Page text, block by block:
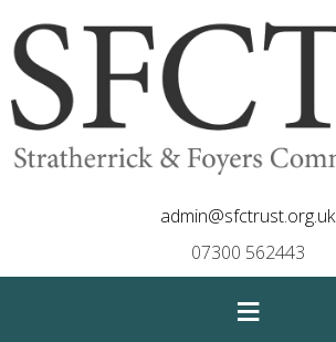
admin@sfctrust.org.uk
07300 562443
≡